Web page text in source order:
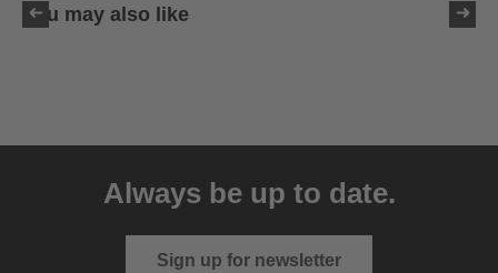
You may also like
Always be up to date.
Sign up for newsletter